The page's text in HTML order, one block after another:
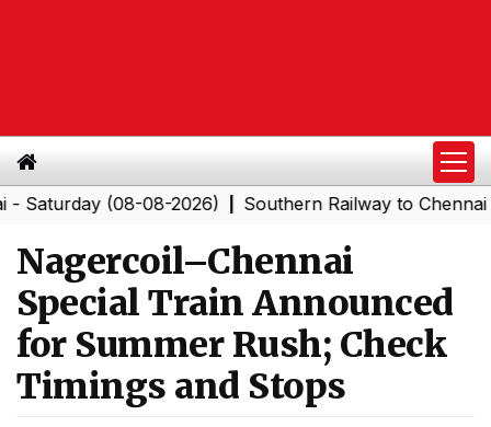
(08-08-2026)|Southern Railway to Chennai
Nagercoil–Chennai
Special Train Announced
for Summer Rush; Check
Timings and Stops